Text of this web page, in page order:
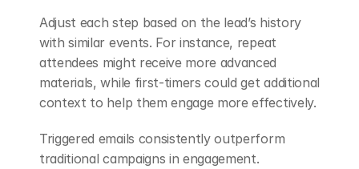
Adjust each step based on the lead’s history
with similar events. For instance, repeat
attendees might receive more advanced
materials, while first-timers could get additional
context to help them engage more effectively.
Triggered emails consistently outperform
traditional campaigns in engagement.